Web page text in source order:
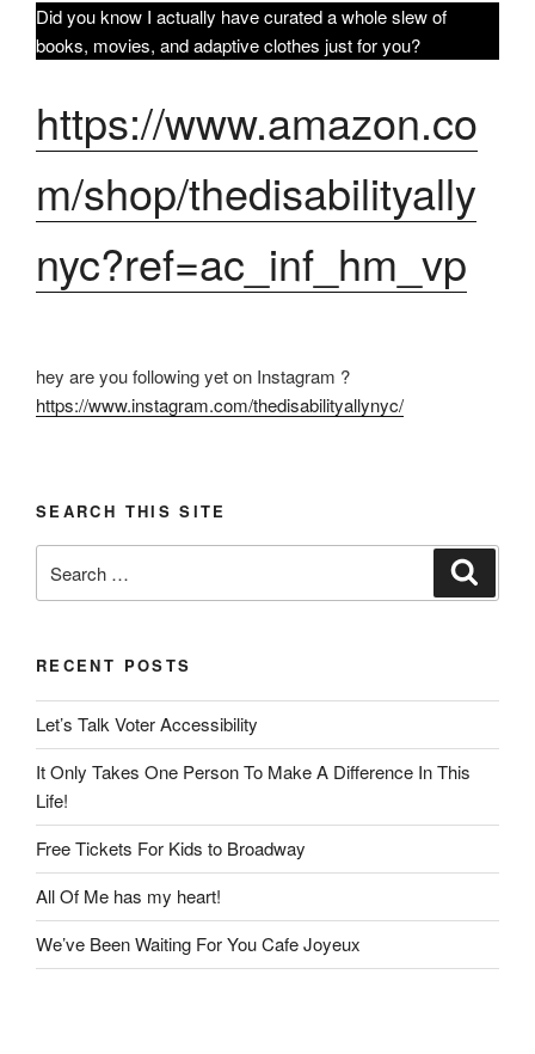
Did you know I actually have curated a whole slew of
books, movies, and adaptive clothes just for you?
https://www.amazon.co
m/shop/thedisabilityally
nyc?ref=ac_inf_hm_vp
hey are you following yet on Instagram ?
https://www.instagram.com/thedisabilityallynyc/
SEARCH THIS SITE
for:
RECENT POSTS
Let’s Talk Voter Accessibility
It Only Takes One Person To Make A Difference In This
Life!
Free Tickets For Kids to Broadway
All Of Me has my heart!
We’ve Been Waiting For You Cafe Joyeux